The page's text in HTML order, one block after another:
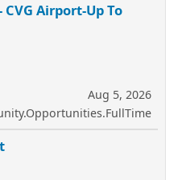
Airport-Up To
Aug 5, 2026